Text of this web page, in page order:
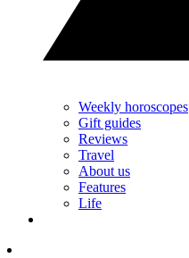
Weekly horoscopes
Gift guides
Reviews
Travel
About us
Features
Life